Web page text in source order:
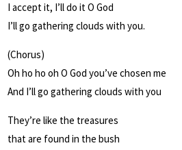
I accept it, I’ll do it O God
I’ll go gathering clouds with you.
(Chorus)
Oh ho ho oh O God you’ve chosen me
And I’ll go gathering clouds with you
They’re like the treasures
that are found in the bush